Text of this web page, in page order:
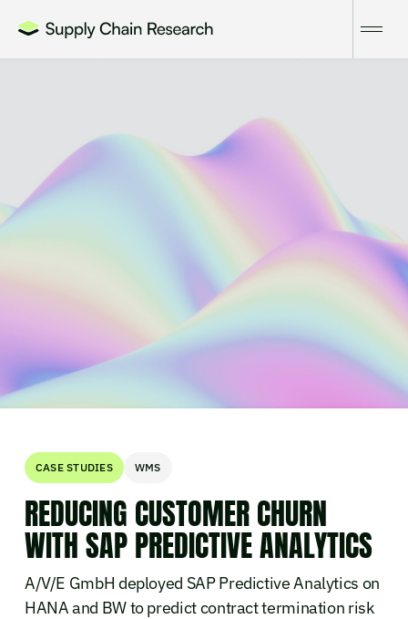
CASE STUDIES WMS
REDUCING CUSTOMER CHURN
WITH SAP PREDICTIVE ANALYTICS
A/V/E GmbH deployed SAP Predictive Analytics on
HANA and BW to predict contract termination risk